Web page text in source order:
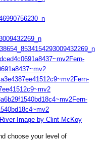
Fern-
Fern-
Fern-
Image by Clint McKoy
choose your level of